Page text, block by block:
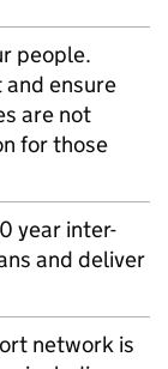
people.
ensure
are not
for those
year inter-
and deliver
network is